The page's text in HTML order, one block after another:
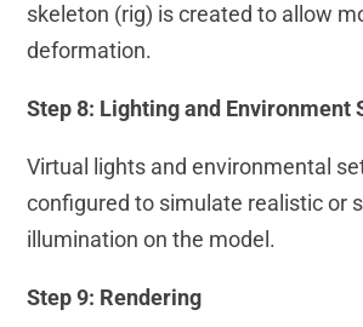
skeleton (rig) is created to allow
deformation.
Step 8: Lighting and Environment
Virtual lights and environmental
configured to simulate realistic or
illumination on the model.
Step 9: Rendering